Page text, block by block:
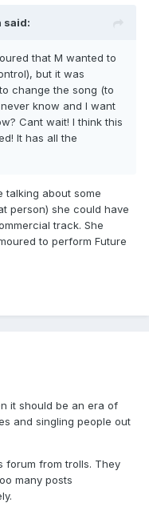
said:
that M wanted to
but it was
change the song (to
know and I want
Cant wait! I think this
It has all the
about some
person) she could have
track. She
to perform Future
it should be an era of
and singling people out
forum from trolls. They
many posts